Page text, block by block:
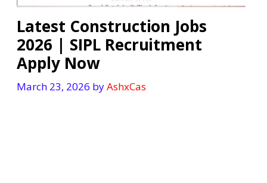
Latest Construction Jobs
2026 | SIPL Recruitment
Apply Now
March 23, 2026 byAshxCas